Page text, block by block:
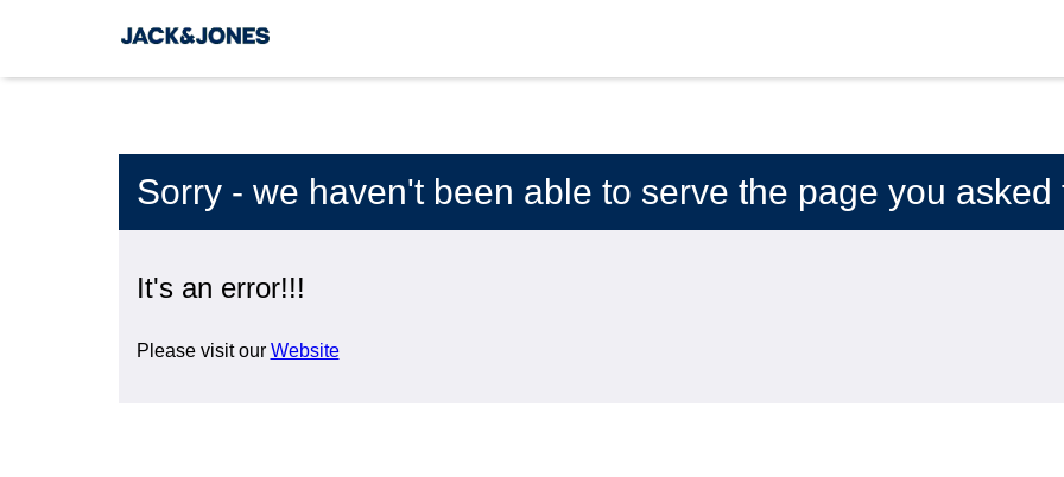
Sorry - we haven't been able to serve the page you asked
It's an error!!!
Please visit our Website